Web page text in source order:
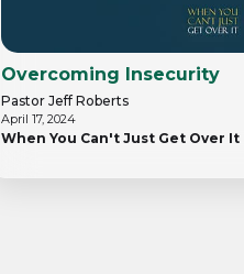
Overcoming Insecurity
Pastor Jeff Roberts
April 17, 2024
When You Can't Just Get Over It